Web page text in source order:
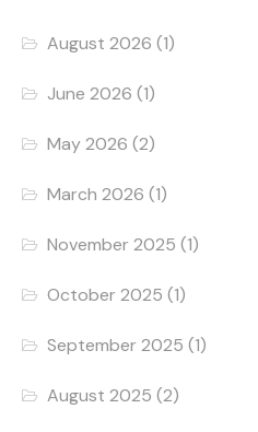
August 2026 (1)
June 2026 (1)
May 2026 (2)
March 2026 (1)
November 2025 (1)
October 2025 (1)
September 2025 (1)
August 2025 (2)